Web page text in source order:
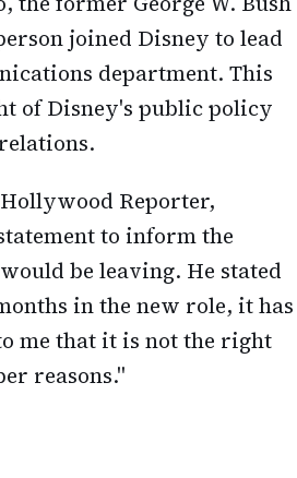
joined Disney to lead
department. This
of Disney's public policy
Reporter,
to inform the
be leaving. He stated
in the new role, it has
me that it is not the right
reasons."